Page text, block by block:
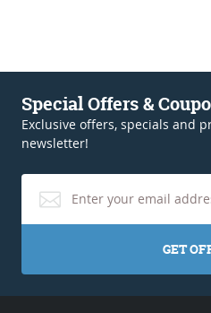
Special Offers &
Exclusive offers, specials and
newsletter!
GET